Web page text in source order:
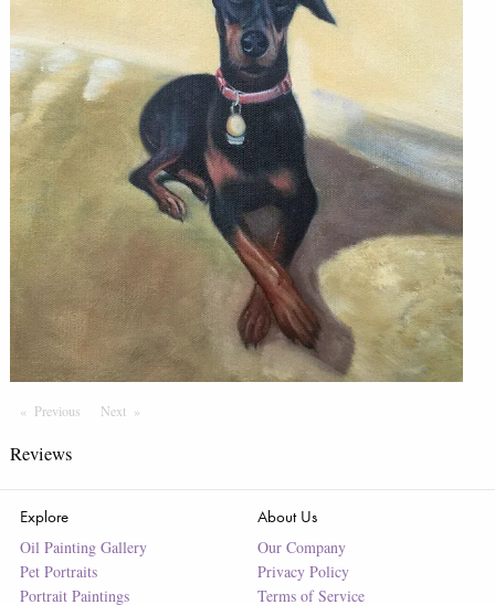
Previous PageNext Page
Reviews
Explore
Oil Painting Gallery
Pet Portraits
Portrait Paintings
About Us
Our Company
Privacy Policy
Terms of Service